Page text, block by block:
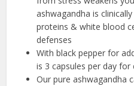
ashwagandha is
proteins & white blood
defenses
With black pepper for
is 3 capsules per day
Our pure ashwagandha